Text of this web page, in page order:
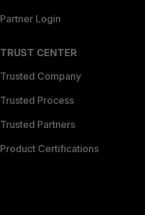
Partner Login
TRUST CENTER
Trusted Company
Trusted Process
Trusted Partners
Product Certifications